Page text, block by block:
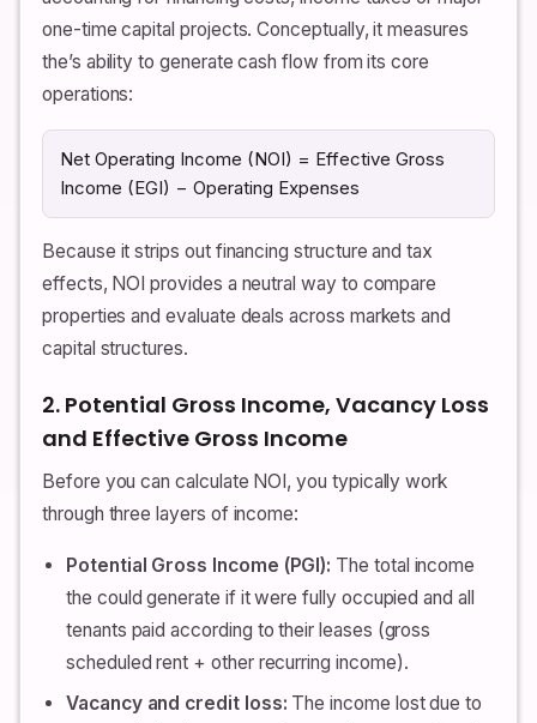
one-time capital projects. Conceptually, it measures
the’s ability to generate cash flow from its core
operations:
Net Operating Income (NOI) = Effective Gross
Income (EGI) − Operating Expenses
Because it strips out financing structure and tax
effects, NOI provides a neutral way to compare
properties and evaluate deals across markets and
capital structures.
2. Potential Gross Income, Vacancy Loss
and Effective Gross Income
Before you can calculate NOI, you typically work
through three layers of income:
Potential Gross Income (PGI): The total income
the could generate if it were fully occupied and all
tenants paid according to their leases (gross
scheduled rent + other recurring income).
Vacancy and credit loss: The income lost due to